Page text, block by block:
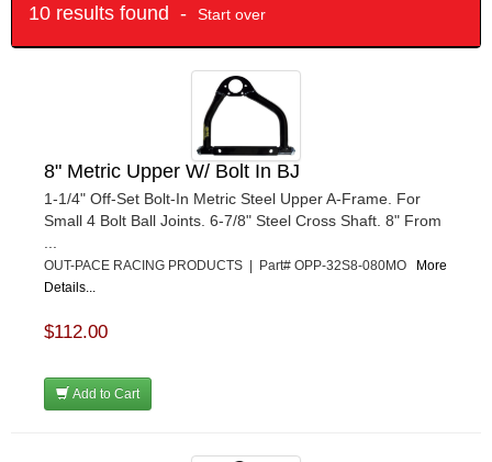
10 results found - Start over
8" Metric Upper W/ Bolt In BJ
1-1/4" Off-Set Bolt-In Metric Steel Upper A-Frame. For
Small 4 Bolt Ball Joints. 6-7/8" Steel Cross Shaft. 8" From
OUT-PACE RACING PRODUCTS | Part# OPP-32S8-080MO More
Details...
$112.00
Add to Cart